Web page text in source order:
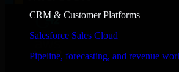
CRM & Customer Platforms
Salesforce Sales Cloud
Pipeline, forecasting, and revenue